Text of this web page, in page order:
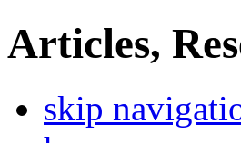
Articles,
skip